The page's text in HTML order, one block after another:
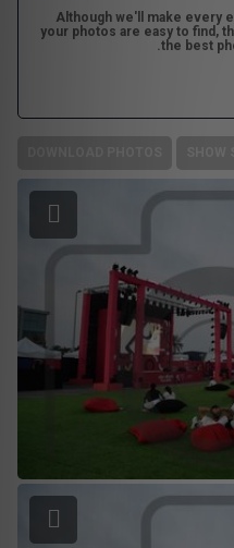
Although we'll make every
your photos are easy to find,
the best